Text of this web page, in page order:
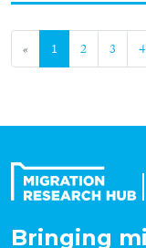
« 1 2 3 4
Bringing